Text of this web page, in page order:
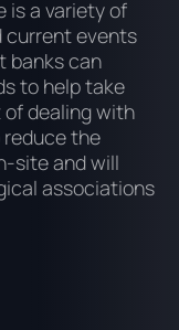
is a variety of
current events
banks can
to help take
dealing with
reduce the
site and will
associations